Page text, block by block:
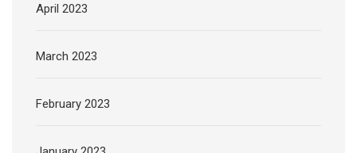
April 2023
March 2023
February 2023